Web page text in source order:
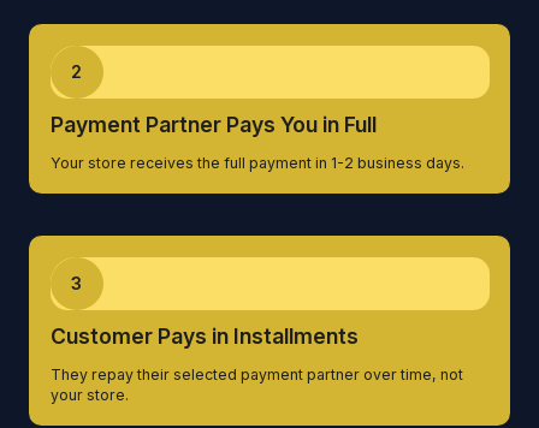
2
Payment Partner Pays You in Full
Your store receives the full payment in 1-2 business days.
3
Customer Pays in Installments
They repay their selected payment partner over time, not
your store.